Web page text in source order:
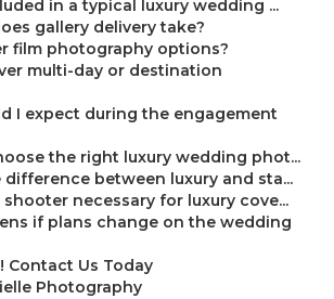
in a typical luxury wedding ...
gallery delivery take?
film photography options?
multi-day or destination
I expect during the engagement
the right luxury wedding phot...
between luxury and sta...
shooter necessary for luxury cove...
if plans change on the wedding
Contact Us Today
Photography